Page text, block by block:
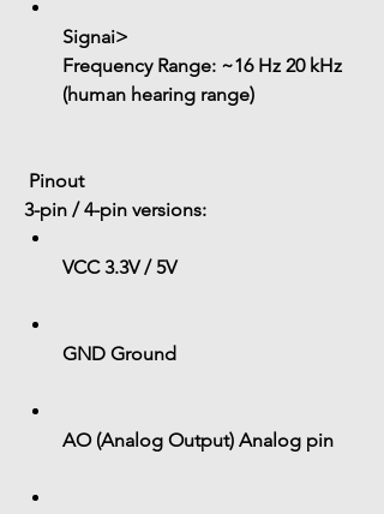
Signai>
Frequency Range: ~16 Hz 20 kHz
(human hearing range)
Pinout
3-pin / 4-pin versions:
VCC 3.3V / 5V
GND Ground
AO (Analog Output) Analog pin